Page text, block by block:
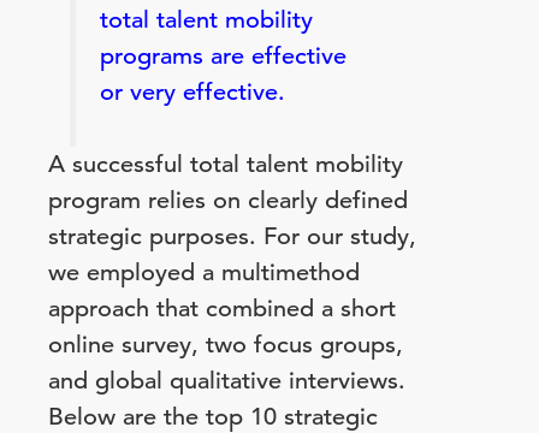
total talent mobility
programs are effective
or very effective.
A successful total talent mobility
program relies on clearly defined
strategic purposes. For our study,
we employed a multimethod
approach that combined a short
online survey, two focus groups,
and global qualitative interviews.
Below are the top 10 strategic